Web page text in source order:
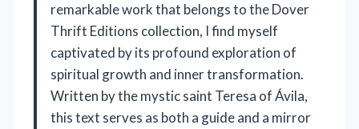
remarkable work that belongs to the Dover
Thrift Editions collection, I find myself
captivated by its profound exploration of
spiritual growth and inner transformation.
Written by the mystic saint Teresa of Ávila,
this text serves as both a guide and a mirror